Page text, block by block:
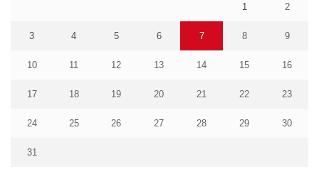
1 2
3 4 5 6 7 8 9
10 11 12 13 14 15 16
17 18 19 20 21 22 23
24 25 26 27 28 29 30
31